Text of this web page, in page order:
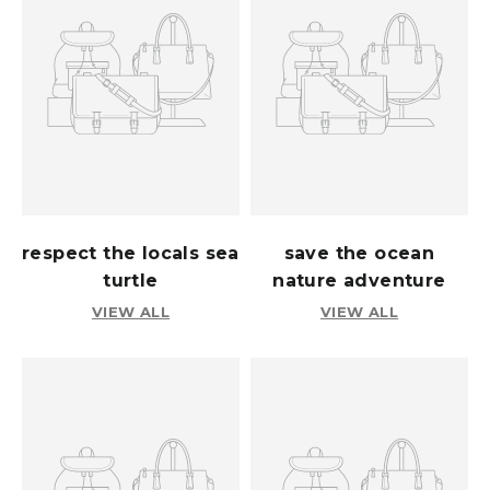
respect the locals sea
turtle
VIEW ALL
save the ocean
nature adventure
VIEW ALL